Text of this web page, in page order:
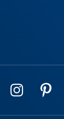
us on
Follow